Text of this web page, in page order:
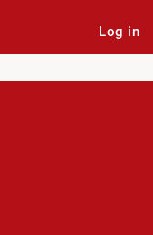
Log in